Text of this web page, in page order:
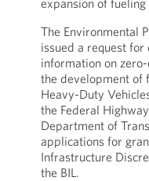
expansion of
The Environmental
issued a request
information on
the development of
Heavy-Duty
the Federal
Department of
applications for
Infrastructure
the BIL.